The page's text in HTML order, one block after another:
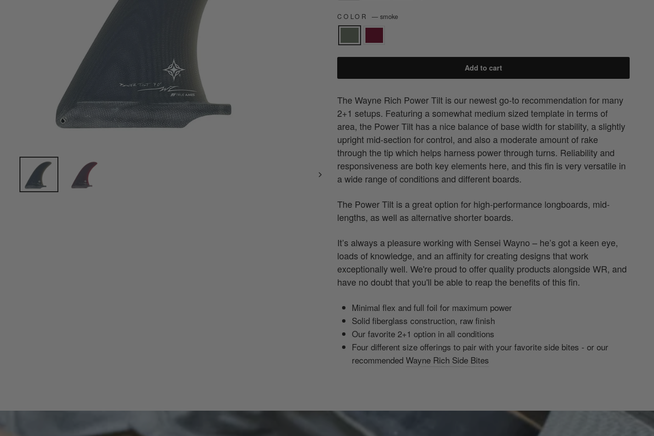
COLOR — smoke
Add to cart
The Wayne Rich Power Tilt is our newest go-to recommendation for many
2+1 setups. Featuring a somewhat medium sized template in terms of
area, the Power Tilt has a nice balance of base width for stability, a slightly
upright mid-section for control, and also a moderate amount of rake
through the tip which helps harness power through turns. Reliability and
responsiveness are both key elements here, and this fin is very versatile in
a wide range of conditions and different boards.
The Power Tilt is a great option for high-performance longboards, mid-
lengths, as well as alternative shorter boards.
It’s always a pleasure working with Sensei Wayno – he’s got a keen eye,
loads of knowledge, and an affinity for creating designs that work
exceptionally well. We're proud to offer quality products alongside WR, and
have no doubt that you'll be able to reap the benefits of this fin.
Minimal flex and full foil for maximum power
Solid fiberglass construction, raw finish
Our favorite 2+1 option in all conditions
Four different size offerings to pair with your favorite side bites - or our
recommended Wayne Rich Side Bites